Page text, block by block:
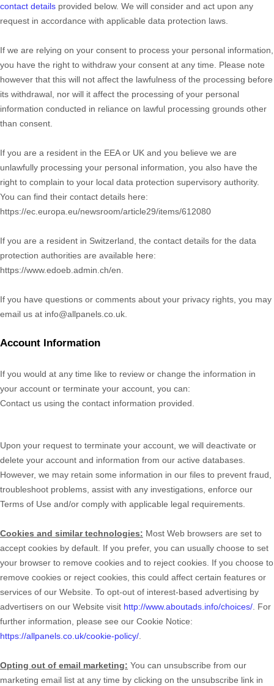
contact details provided below. We will consider and act upon any
request in accordance with applicable data protection laws.
If we are relying on your consent to process your personal information,
you have the right to withdraw your consent at any time. Please note
however that this will not affect the lawfulness of the processing before
its withdrawal, nor will it affect the processing of your personal
information conducted in reliance on lawful processing grounds other
than consent.
If you are a resident in the EEA or UK and you believe we are
unlawfully processing your personal information, you also have the
right to complain to your local data protection supervisory authority.
You can find their contact details here:
https://ec.europa.eu/newsroom/article29/items/612080
If you are a resident in Switzerland, the contact details for the data
protection authorities are available here:
https://www.edoeb.admin.ch/en
If you have questions or comments about your privacy rights, you may
email us at info@allpanels.co.uk
Account Information
If you would at any time like to review or change the information in
your account or terminate your account, you can:
Contact us using the contact information provided.
Upon your request to terminate your account, we will deactivate or
delete your account and information from our active databases.
However, we may retain some information in our files to prevent fraud,
troubleshoot problems, assist with any investigations, enforce our
Terms of Use and/or comply with applicable legal requirements.
Cookies and similar technologies: Most Web browsers are set to
accept cookies by default. If you prefer, you can usually choose to set
your browser to remove cookies and to reject cookies. If you choose to
remove cookies or reject cookies, this could affect certain features or
services of our Website. To opt-out of interest-based advertising by
advertisers on our Website visit http://www.aboutads.info/choices/. For
further information, please see our Cookie Notice:
https://allpanels.co.uk/cookie-policy/.
Opting out of email marketing: You can unsubscribe from our
marketing email list at any time by clicking on the unsubscribe link in